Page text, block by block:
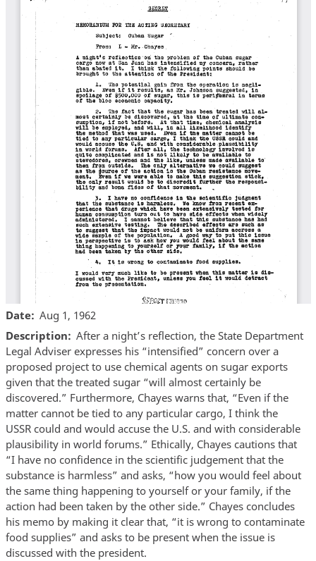
Date
Aug 1, 1962
Description
After a night’s reflection, the State Department
Legal Adviser expresses his “intensified” concern over a
proposed project to use chemical agents on sugar exports
given that the treated sugar “will almost certainly be
discovered.” Furthermore, Chayes warns that, “Even if the
matter cannot be tied to any particular cargo, I think the
USSR could and would accuse the U.S. and with considerable
plausibility in world forums.” Ethically, Chayes cautions that
“I have no confidence in the scientific judgement that the
substance is harmless” and asks, “how you would feel about
the same thing happening to yourself or your family, if the
action had been taken by the other side.” Chayes concludes
his memo by making it clear that, “it is wrong to contaminate
food supplies” and asks to be present when the issue is
discussed with the president.